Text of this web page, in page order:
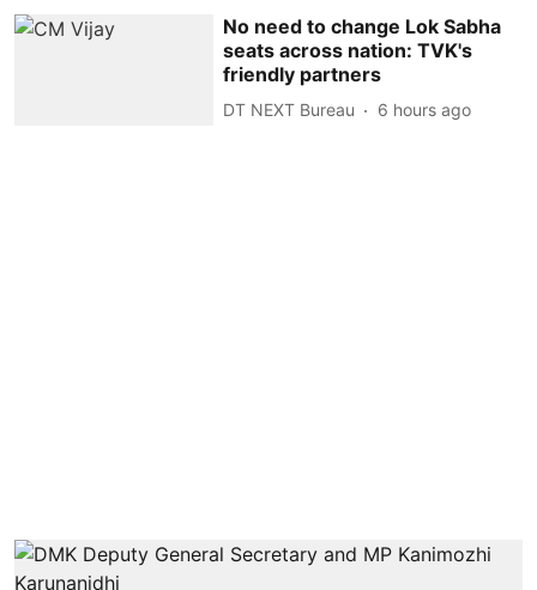
No need to change Lok Sabha
seats across nation: TVK's
friendly partners
DT NEXT Bureau 6 hours ago